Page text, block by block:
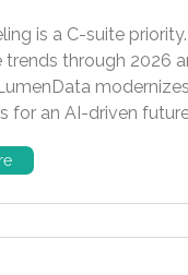
is a C-suite
trends through 2026
for an AI-driven